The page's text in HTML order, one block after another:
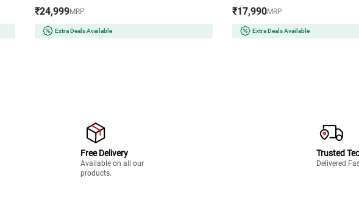
₹24,999MRP
Extra Deals Available
Optical & USB Connectivity
₹17,990MRP
Extra Deals Available
Free Delivery
Available on all our
products.
Trusted
Delivered